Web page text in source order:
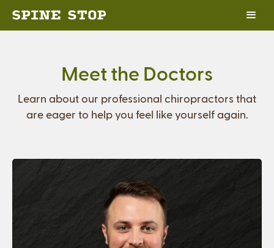
Meet the Doctors
Learn about our professional chiropractors that
are eager to help you feel like yourself again.